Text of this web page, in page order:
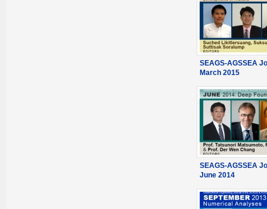
SEAGS-AGSSEA
March 2015
SEAGS-AGSSEA
June 2014